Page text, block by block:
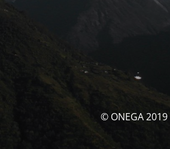
© ONEGA 2019